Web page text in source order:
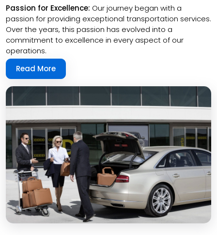
Passion for Excellence: Our journey began with a
passion for providing exceptional transportation services.
Over the years, this passion has evolved into a
commitment to excellence in every aspect of our
operations.
Read More